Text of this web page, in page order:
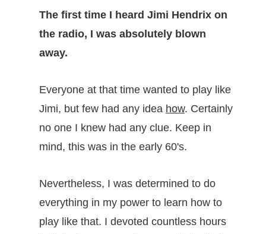
The first time I heard Jimi Hendrix on
the radio, I was absolutely blown
away.
Everyone at that time wanted to play like
Jimi, but few had any idea how. Certainly
no one I knew had any clue. Keep in
mind, this was in the early 60's.
Nevertheless, I was determined to do
everything in my power to learn how to
play like that. I devoted countless hours